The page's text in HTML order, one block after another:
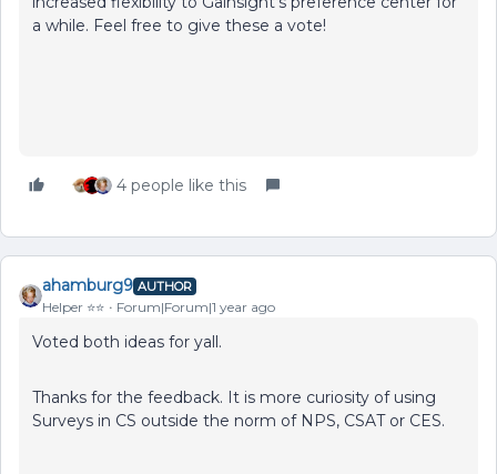
a while. Feel free to give these a vote!
4 people like this
ahamburg9 AUTHOR
Helper ⭐️⭐️ Forum|Forum|1 year ago
Voted both ideas for yall.
Thanks for the feedback. It is more curiosity of using
Surveys in CS outside the norm of NPS, CSAT or CES.